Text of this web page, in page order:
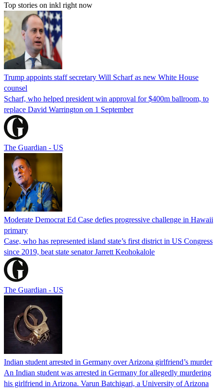
Top stories on inkl right now
Trump appoints staff secretary Will Scharf as new White House
counsel
Scharf, who helped president win approval for $400m ballroom, to
replace David Warrington on 1 September
The Guardian - US
Moderate Democrat Ed Case defies progressive challenge in Hawaii
primary
Case, who has represented island state’s first district in US Congress
since 2019, beat state senator Jarrett Keohokalole
The Guardian - US
Indian student arrested in Germany over Arizona girlfriend’s murder
An Indian student was arrested in Germany for allegedly murdering
his girlfriend in Arizona. Varun Batchigari, a University of Arizona